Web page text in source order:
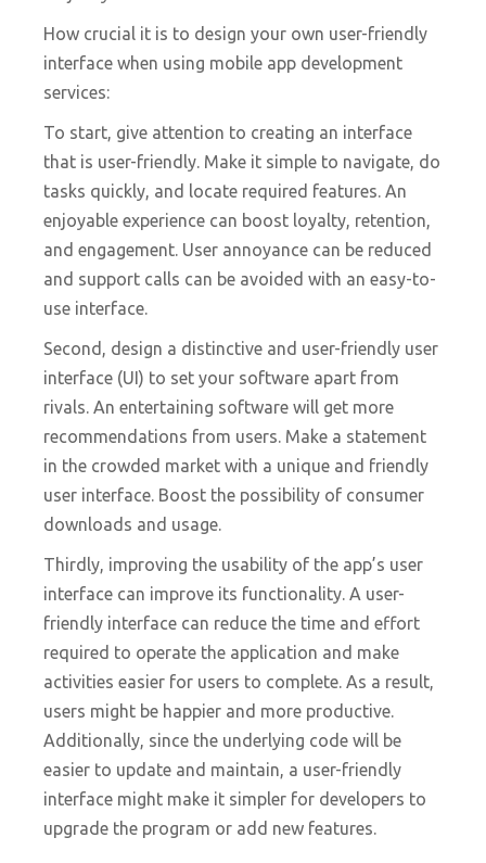
How crucial it is to design your own user-friendly
interface when using mobile app development
services:
To start, give attention to creating an interface
that is user-friendly. Make it simple to navigate, do
tasks quickly, and locate required features. An
enjoyable experience can boost loyalty, retention,
and engagement. User annoyance can be reduced
and support calls can be avoided with an easy-to-
use interface.
Second, design a distinctive and user-friendly user
interface (UI) to set your software apart from
rivals. An entertaining software will get more
recommendations from users. Make a statement
in the crowded market with a unique and friendly
user interface. Boost the possibility of consumer
downloads and usage.
Thirdly, improving the usability of the app’s user
interface can improve its functionality. A user-
friendly interface can reduce the time and effort
required to operate the application and make
activities easier for users to complete. As a result,
users might be happier and more productive.
Additionally, since the underlying code will be
easier to update and maintain, a user-friendly
interface might make it simpler for developers to
upgrade the program or add new features.